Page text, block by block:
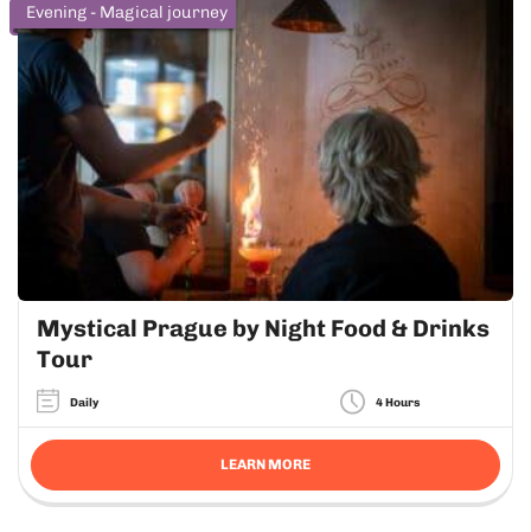
Evening - Magical journey
Mystical Prague by Night Food & Drinks
Tour
Daily 4 Hours
LEARN MORE